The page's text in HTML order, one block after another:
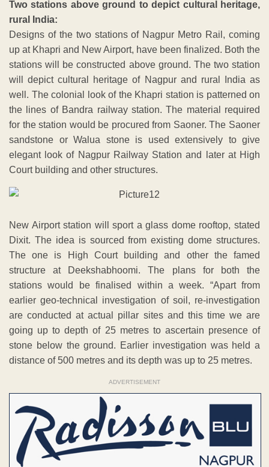
Two stations above ground to depict cultural heritage,
rural India:
Designs of the two stations of Nagpur Metro Rail, coming
up at Khapri and New Airport, have been finalized. Both the
stations will be constructed above ground. The two station
will depict cultural heritage of Nagpur and rural India as
well. The colonial look of the Khapri station is patterned on
the lines of Bandra railway station. The material required
for the station would be procured from Saoner. The Saoner
sandstone or Walua stone is used extensively to give
elegant look of Nagpur Railway Station and later at High
Court building and other structures.
New Airport station will sport a glass dome rooftop, stated
Dixit. The idea is sourced from existing dome structures.
The one is High Court building and other the famed
structure at Deekshabhoomi. The plans for both the
stations would be finalised within a week. “Apart from
earlier geo-technical investigation of soil, re-investigation
are conducted at actual pillar sites and this time we are
going up to depth of 25 metres to ascertain presence of
stone below the ground. Earlier investigation was held a
distance of 500 metres and its depth was up to 25 metres.
ADVERTISEMENT